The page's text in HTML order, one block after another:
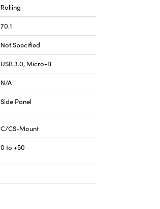
Rolling
70.1
Not Specified
USB 3.0, Micro-B
N/A
Side Panel
C/CS-Mount
0 to +50